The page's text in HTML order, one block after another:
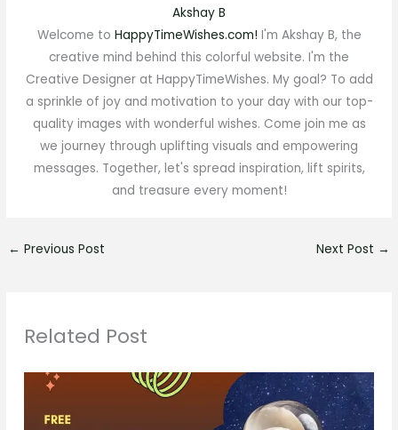
Akshay B
Welcome to HappyTimeWishes.com! I'm Akshay B, the
creative mind behind this colorful website. I'm the
Creative Designer at HappyTimeWishes. My goal? To add
a sprinkle of joy and motivation to your day with our top-
quality images with wonderful wishes. Come join me as
we journey through uplifting visuals and empowering
messages. Together, let's spread inspiration, lift spirits,
and treasure every moment!
← Previous Post Next Post →
Related Post